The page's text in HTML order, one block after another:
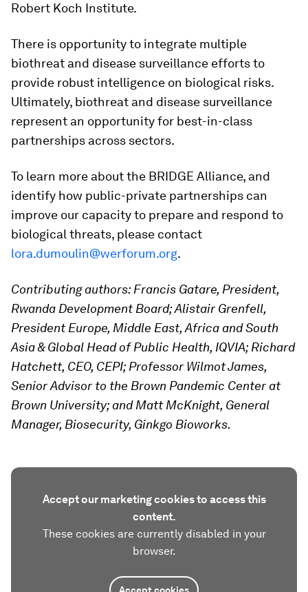
Robert Koch Institute.
There is opportunity to integrate multiple
biothreat and disease surveillance efforts to
provide robust intelligence on biological risks.
Ultimately, biothreat and disease surveillance
represent an opportunity for best-in-class
partnerships across sectors.
To learn more about the BRIDGE Alliance, and
identify how public-private partnerships can
improve our capacity to prepare and respond to
biological threats, please contact
lora.dumoulin@werforum.org.
Contributing authors: Francis Gatare, President,
Rwanda Development Board; Alistair Grenfell,
President Europe, Middle East, Africa and South
Asia & Global Head of Public Health, IQVIA; Richard
Hatchett, CEO, CEPI; ProfessorWilmotJames,
Senior Advisor to the Brown Pandemic Center at
Brown University; and Matt McKnight, General
Manager, Biosecurity, Ginkgo Bioworks.
Accept our marketing cookies to access this
content.
These cookies are currently disabled in your
browser.